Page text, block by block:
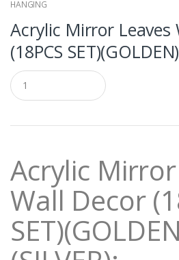
HANGING
Acrylic Mirror Leaves
(18PCS
Q
u
a
t
Acrylic
Wall Decor